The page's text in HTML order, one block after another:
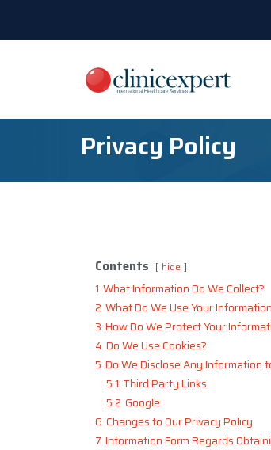
Privacy Policy
Contents hide
1 What Information Do We Collect?
2 What Do We Use Your
3 How Do We Protect Your
4 Do We Use Cookies?
5 Do We Disclose Any Information
5.1 Third Party Links
5.2 Google
6 Changes to Our Privacy Policy
7 Information Form Regards